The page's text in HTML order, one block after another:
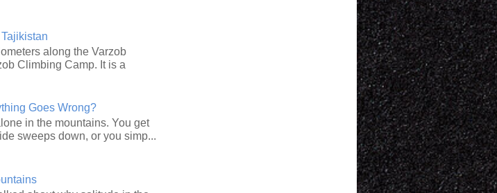
along the Varzob
Climbing Camp. It is a
Goes Wrong?
in the mountains. You get
sweeps down, or you simp...